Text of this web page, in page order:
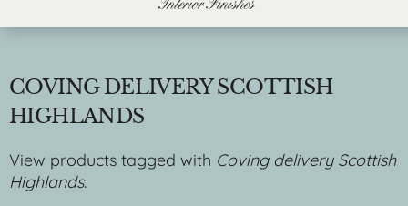
COVING DELIVERY SCOTTISH
HIGHLANDS
View products tagged with Coving delivery Scottish
Highlands.